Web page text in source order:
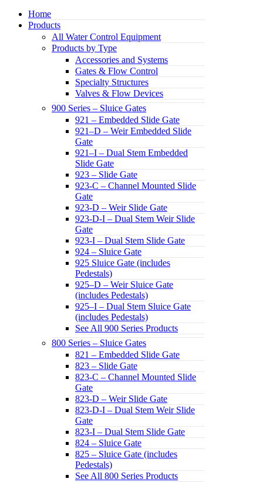
Home
Products
All Water Control Equipment
Products by Type
Accessories and Systems
Gates & Flow Control
Specialty Structures
Valves & Flow Devices
900 Series – Sluice Gates
921 – Embedded Slide Gate
921–D – Weir Embedded Slide
Gate
921–I – Dual Stem Embedded
Slide Gate
923 – Slide Gate
923-C – Channel Mounted Slide
Gate
923-D – Weir Slide Gate
923-D-I – Dual Stem Weir Slide
Gate
923-I – Dual Stem Slide Gate
924 – Sluice Gate
925 Sluice Gate (includes
Pedestals)
925–D – Weir Sluice Gate
(includes Pedestals)
925–I – Dual Stem Sluice Gate
(includes Pedestals)
See All 900 Series Products
800 Series – Sluice Gates
821 – Embedded Slide Gate
823 – Slide Gate
823-C – Channel Mounted Slide
Gate
823-D – Weir Slide Gate
823-D-I – Dual Stem Weir Slide
Gate
823-I – Dual Stem Slide Gate
824 – Sluice Gate
825 – Sluice Gate (includes
Pedestals)
See All 800 Series Products